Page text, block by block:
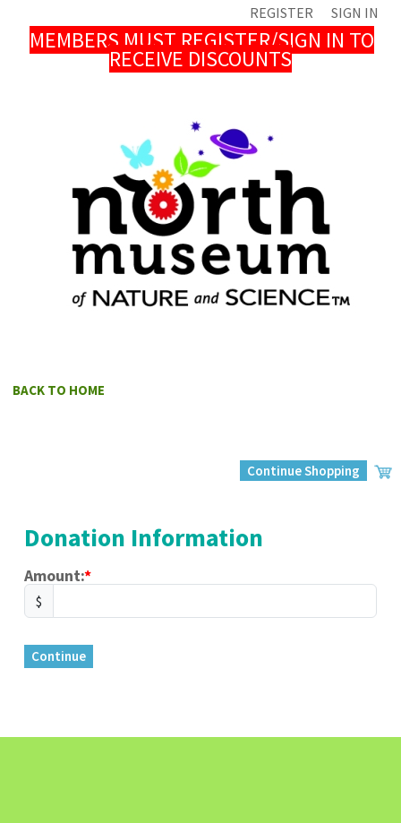
REGISTER SIGN IN
MEMBERS MUST REGISTER/SIGN IN TO
RECEIVE DISCOUNTS
BACK TO HOME
Continue Shopping
Donation Information
Amount:
$